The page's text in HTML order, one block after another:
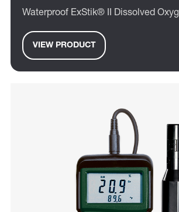
Waterproof ExStik® II Dissolved
VIEW PRODUCT